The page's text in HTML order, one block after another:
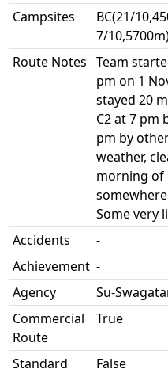
Campsites
BC(21/
7/
Route Notes Team
pm on 1
stayed 20
C2 at 7 pm
pm by
weather,
morning of
Some very
Accidents
-
Achievement -
Agency
Su-
Commercial
Route
True
Standard
False